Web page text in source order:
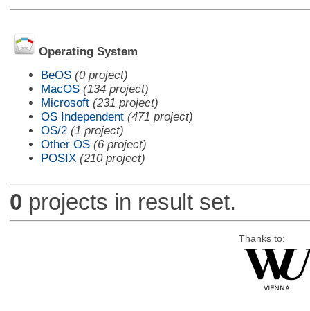
Operating System
BeOS (0 project)
MacOS (134 project)
Microsoft (231 project)
OS Independent (471 project)
OS/2 (1 project)
Other OS (6 project)
POSIX (210 project)
0 projects in result set.
Thanks to: